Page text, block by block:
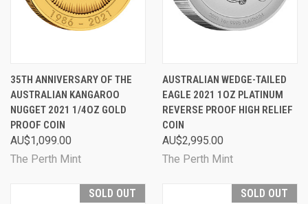
35TH ANNIVERSARY OF THE
AUSTRALIAN KANGAROO
NUGGET 2021 1/4OZ GOLD
PROOF COIN
AU$1,099.00
The Perth Mint
AUSTRALIAN WEDGE-TAILED
EAGLE 2021 1OZ PLATINUM
REVERSE PROOF HIGH RELIEF
COIN
AU$2,995.00
The Perth Mint
SOLD OUT SOLD OUT